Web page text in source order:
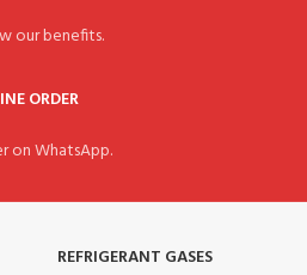
our benefits.
ORDER
on WhatsApp.
REFRIGERANT GASES